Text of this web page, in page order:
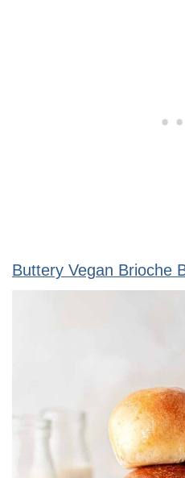
Buttery Vegan Brioche